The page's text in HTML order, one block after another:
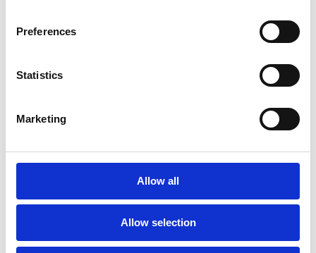
Preferences
Statistics
Marketing
Allow all
Allow selection
Trusted by 3,000+
businesses worldwide